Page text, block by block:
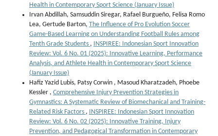
Health in Contemporary Sport Science (January Issue)
Irvan Abdillah, Samsuddin Siregar, Rafael Burgueño, Felisa Romo
Lea, Gertude Barton, The Influence of Pro Evolution Soccer
Game-Based Learning on Understanding Football Rules among
Tenth Grade Students , INSPIREE: Indonesian Sport Innovation
Review: Vol. 6 No. 01 (2025): Innovative Learning, Performance
Analysis, and Athlete Health in Contemporary Sport Science
(January Issue)
Hafiz Yazid Lubis, Patsy Corwin , Masoud Kharatzadeh, Phoebe
Kessler , Comprehensive Injury Prevention Strategies in
Gymnastics: A Systematic Review of Biomechanical and Training-
Related Risk Factors , INSPIREE: Indonesian Sport Innovation
Review: Vol. 6 No. 02 (2025): Innovative Training, Injury
Prevention, and Pedagogical Transformation in Contemporary